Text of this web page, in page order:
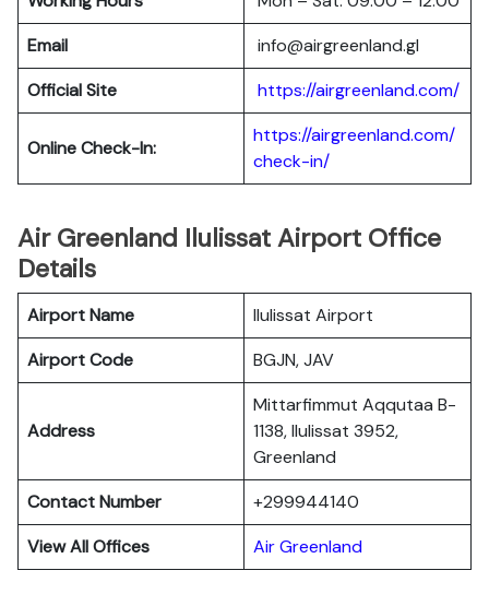
Email
info@airgreenland.gl
Official Site
https://airgreenland.com/
Online Check-In:
https://airgreenland.com/
check-in/
Air Greenland Ilulissat Airport Office
Details
Airport Name
Ilulissat Airport
Airport Code
BGJN, JAV
Address
Mittarfimmut Aqqutaa B-
1138, Ilulissat 3952,
Greenland
Contact Number
+299944140
View All Offices
Air Greenland